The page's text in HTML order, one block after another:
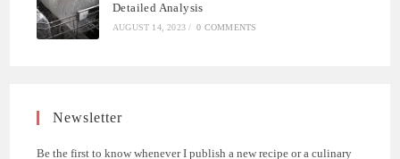
Detailed Analysis
AUGUST 14, 2023 / 0 COMMENTS
Newsletter
Be the first to know whenever I publish a new recipe or a culinary